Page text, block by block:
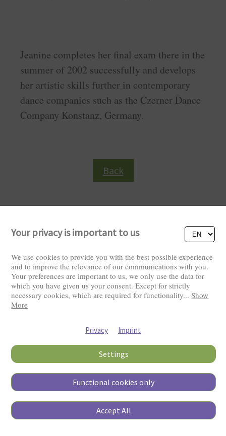
Jeanine completes her final exam there in the
summer of 2002 successfully and develops
her artistic skills further in contemporary
dance companies such as the Czerner Dance
Company Konstanz, Germany.
Back
Visitors: 2826323
Copyright © 2026
Your privacy is important to us
We use cookies to provide you with the best possible experience
and to improve the relevance of our communications with you.
Your preferences are important to us, we only use the data for
which you have given us your consent. Except for strictly
necessary cookies, which are required for functionality...Show
More
Privacy Imprint
Settings
Functional cookies only
Accept All